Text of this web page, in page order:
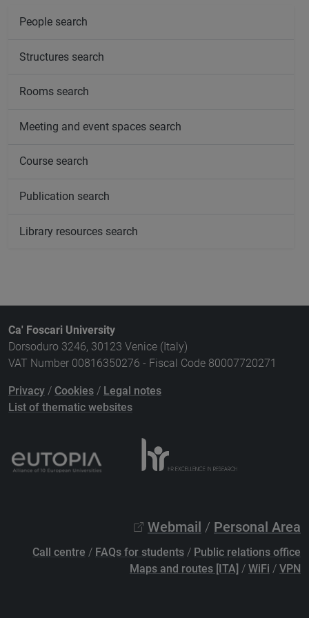
People search
Structures search
Rooms search
Meeting and event spaces search
Course search
Publication search
Library resources search
Ca' Foscari University
Dorsoduro 3246, 30123 Venice (Italy)
VAT Number 00816350276 - Fiscal Code 80007720271
Privacy / Cookies / Legal notes
List of thematic websites
Webmail / Personal Area
Call centre / FAQs for students / Public relations office
Maps and routes [ITA] / WiFi / VPN